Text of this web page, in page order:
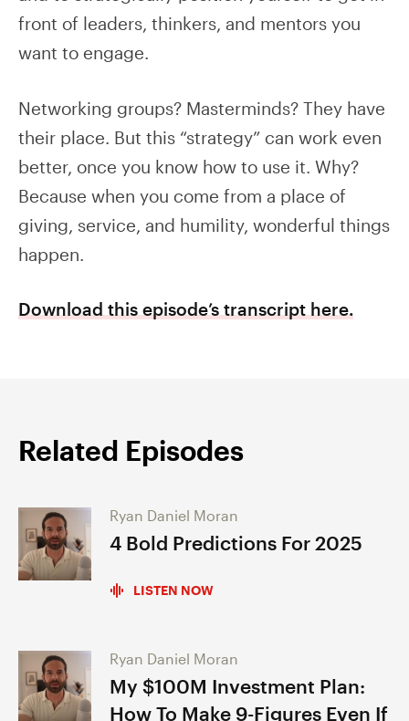
front of leaders, thinkers, and mentors you
want to engage.
Networking groups? Masterminds? They have
their place. But this “strategy” can work even
better, once you know how to use it. Why?
Because when you come from a place of
giving, service, and humility, wonderful things
happen.
Download this episode’s transcript here.
Related Episodes
Ryan Daniel Moran
4 Bold Predictions For 2025
LISTEN NOW
Ryan Daniel Moran
My $100M Investment Plan:
How To Make 9-Figures Even If